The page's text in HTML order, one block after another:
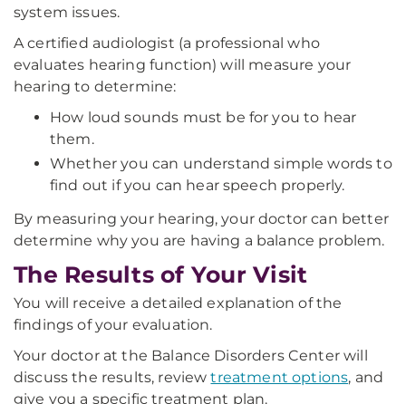
system issues.
A certified audiologist (a professional who
evaluates hearing function) will measure your
hearing to determine:
How loud sounds must be for you to hear
them.
Whether you can understand simple words to
find out if you can hear speech properly.
By measuring your hearing, your doctor can better
determine why you are having a balance problem.
The Results of Your Visit
You will receive a detailed explanation of the
findings of your evaluation.
Your doctor at the Balance Disorders Center will
discuss the results, reviewtreatment options, and
give you a specific treatment plan.